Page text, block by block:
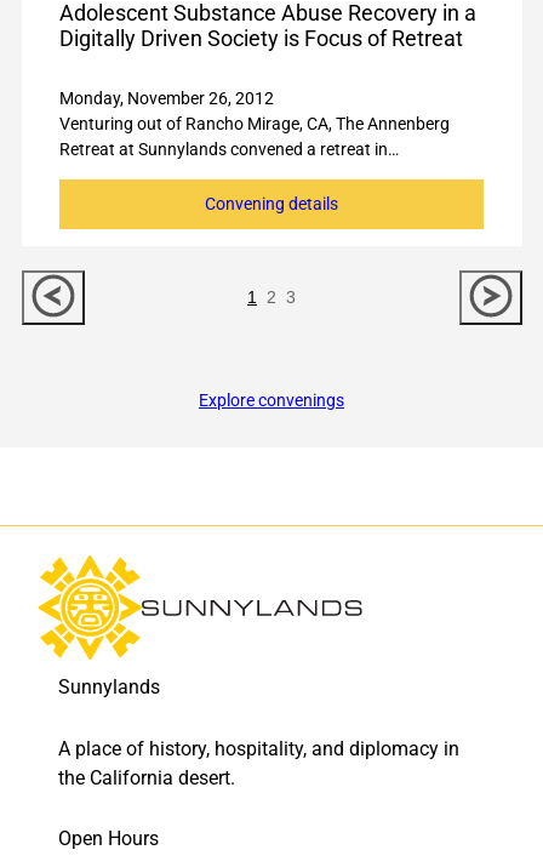
Adolescent Substance Abuse Recovery in a
Digitally Driven Society is Focus of Retreat
Monday, November 26, 2012
Venturing out of Rancho Mirage, CA, The Annenberg
Retreat at Sunnylands convened a retreat in…
Convening details
Slide
1 2 3
Explore convenings
Sunnylands
A place of history, hospitality, and diplomacy in
the California desert.
Open Hours